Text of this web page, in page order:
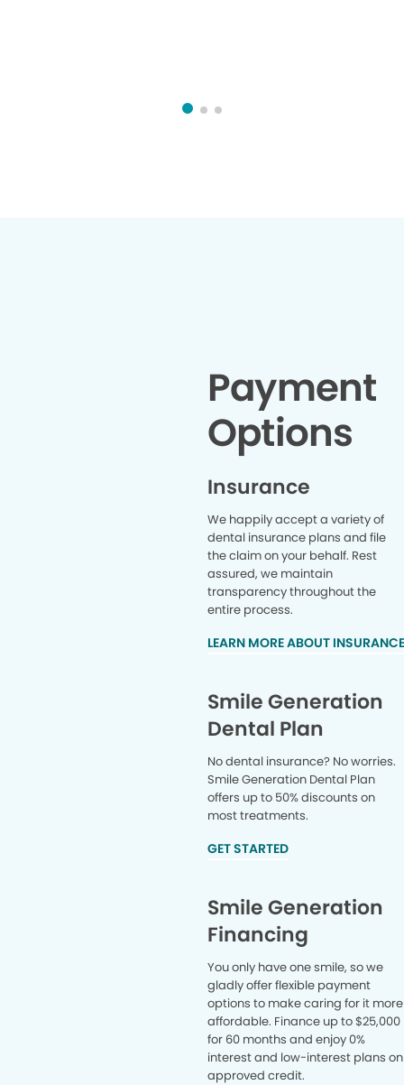
Payment
Options
Insurance
We happily accept a variety of
dental insurance plans and file
the claim on your behalf. Rest
assured, we maintain
transparency throughout the
entire process.
LEARN MORE ABOUT
Smile Generation
Dental Plan
No dental insurance? No worries.
Smile Generation Dental Plan
offers up to 50% discounts on
most treatments.
GET STARTED
Smile Generation
Financing
You only have one smile, so we
gladly offer flexible payment
options to make caring for it more
affordable. Finance up to $25,000
for 60 months and enjoy 0%
interest and low-interest plans on
approved credit.